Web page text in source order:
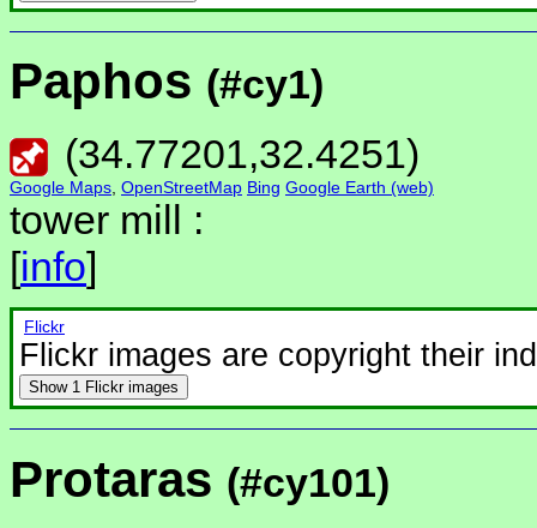
Paphos (#cy1)
(34.77201,32.4251)
Google Maps, OpenStreetMap Bing Google Earth (web)
tower mill :
[info]
Flickr
Flickr images are copyright their
Show 1 Flickr images
Protaras (#cy101)